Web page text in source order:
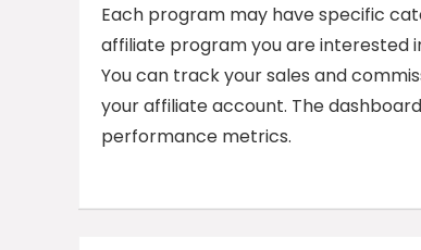
Each program may have specific
affiliate program you are interested
You can track your sales and
your affiliate account. The
performance metrics.